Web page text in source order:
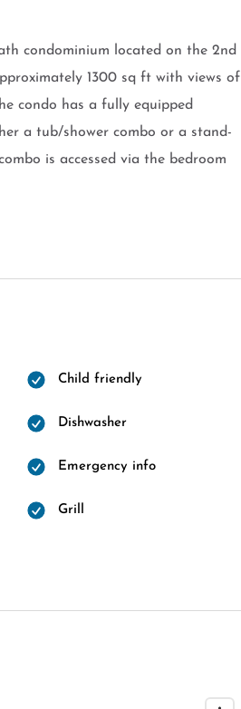
condominium located on the 2nd
1300 sq ft with views of
condo has a fully equipped
a tub/shower combo or a stand-
is accessed via the bedroom
Child friendly
Dishwasher
Emergency info
Grill